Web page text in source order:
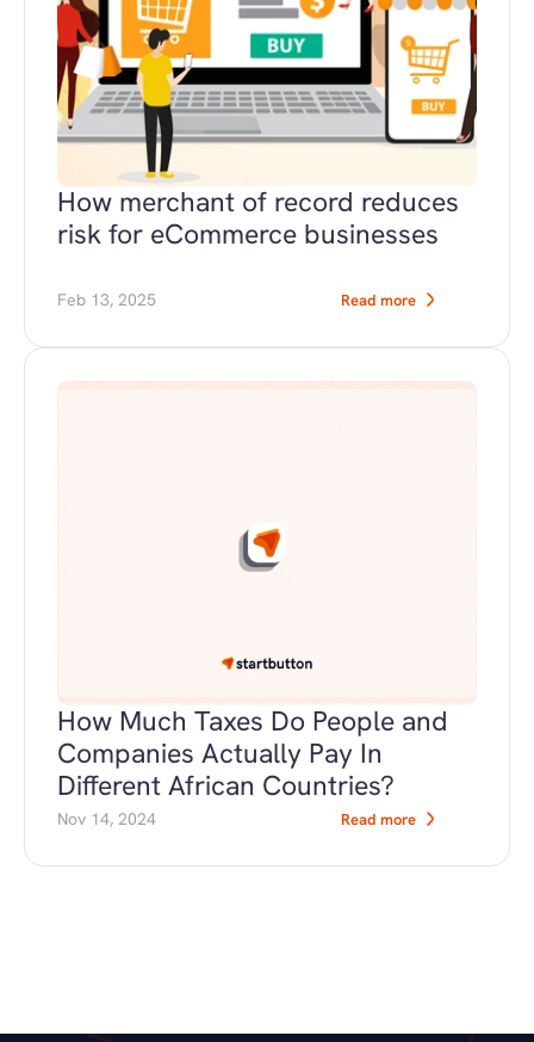
How merchant of record reduces
risk for eCommerce businesses
Feb 13, 2025 Read more
How Much Taxes Do People and
Companies Actually Pay In
Different African Countries?
Nov 14, 2024 Read more